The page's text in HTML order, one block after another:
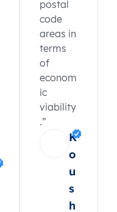
postal
code
areas in
terms
of
econom
ic
viability
.”
K
o
u
s
h